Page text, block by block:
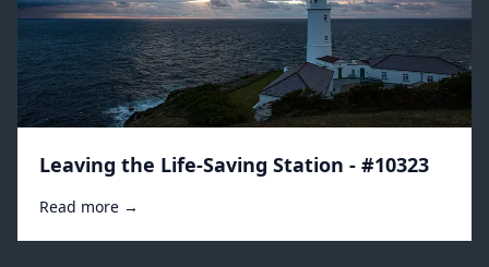
Leaving the Life-Saving Station - #10323
Read more →